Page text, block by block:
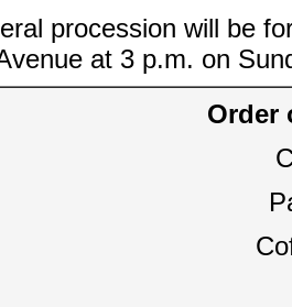
procession will be
at 3 p.m. on
Order